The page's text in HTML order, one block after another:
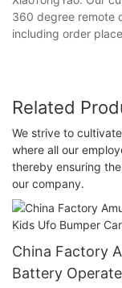
360 degree remote
including order
Related
We strive to
where all our
thereby ensuring
our company.
China Factory
Battery